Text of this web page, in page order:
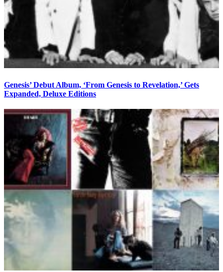
Genesis’ Debut Album, ‘From Genesis to Revelation,’ Gets
Expanded, Deluxe Editions